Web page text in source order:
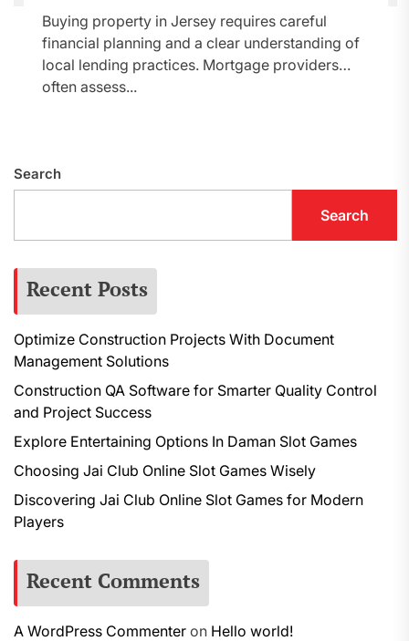
Buying property in Jersey requires careful
financial planning and a clear understanding of
local lending practices. Mortgage providers
often assess...
Search
Search
Recent Posts
Optimize Construction Projects With Document
Management Solutions
Construction QA Software for Smarter Quality Control
and Project Success
Explore Entertaining Options In Daman Slot Games
Choosing Jai Club Online Slot Games Wisely
Discovering Jai Club Online Slot Games for Modern
Players
Recent Comments
A WordPress Commenter on Hello world!